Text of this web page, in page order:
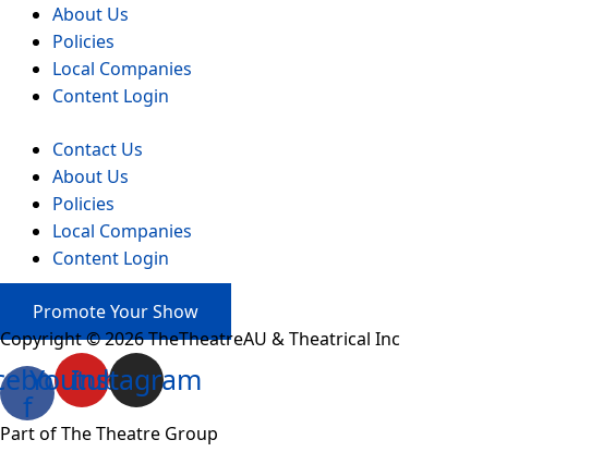
About Us
Policies
Local Companies
Content Login
Contact Us
About Us
Policies
Local Companies
Content Login
Promote Your Show
Copyright © 2026 TheTheatreAU & Theatrical Inc
f
Youtube
Instagram
Part of The Theatre Group